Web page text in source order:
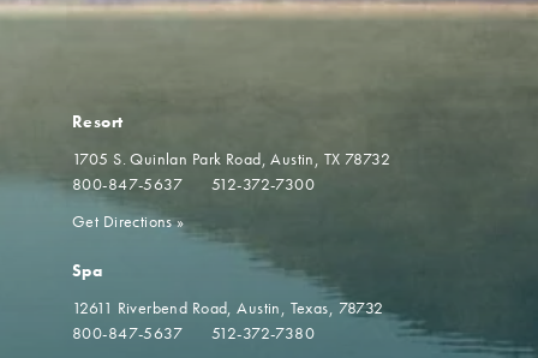
Resort
1705 S. Quinlan Park Road Austin, TX 78732
800-847-5637
512-372-7300
Get Directions»
Spa
12611 Riverbend Road Austin, Texas, 78732
800-847-5637
512-372-7380